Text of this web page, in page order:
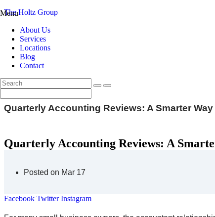
The Holtz Group
Menu
About Us
Services
Locations
Blog
Contact
Quarterly Accounting Reviews: A Smarter
Quarterly Accounting Reviews: A
Posted on Mar 17
Facebook Twitter Instagram